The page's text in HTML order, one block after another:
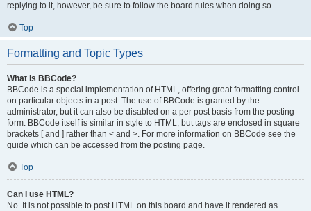
replying to it, however, be sure to follow the board rules when doing so.
Top
Formatting and Topic Types
What is BBCode?
BBCode is a special implementation of HTML, offering great formatting control
on particular objects in a post. The use of BBCode is granted by the
administrator, but it can also be disabled on a per post basis from the posting
form. BBCode itself is similar in style to HTML, but tags are enclosed in square
brackets [ and ] rather than < and >. For more information on BBCode see the
guide which can be accessed from the posting page.
Top
Can I use HTML?
No. It is not possible to post HTML on this board and have it rendered as